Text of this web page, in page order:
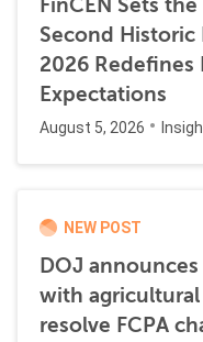
FinCEN Sets
Second Historic
2026 Redefines
Expectations
August 5, 2026
NEW POST
DOJ
with
resolve FCPA